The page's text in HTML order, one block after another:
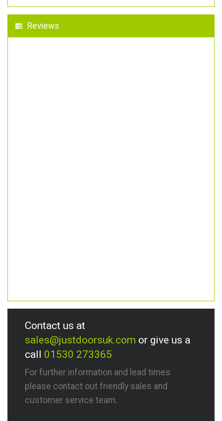
Reviews
Contact us at
sales@justdoorsuk.com or give us a
call 01530 273365
For further information and lead times
please contact out friendly sales and
customer service team.